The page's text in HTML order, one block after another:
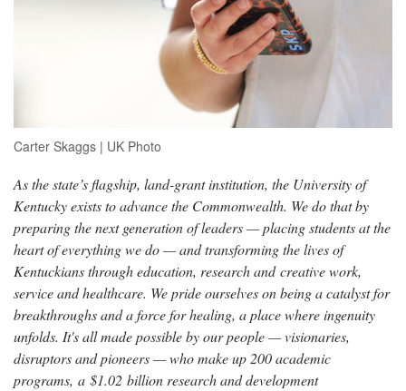
Carter Skaggs | UK Photo
As the state’s flagship, land-grant institution, the University of
Kentucky exists to advance the Commonwealth. We do that by
preparing the next generation of leaders — placing students at the
heart of everything we do — and transforming the lives of
Kentuckians through education, research and creative work,
service and healthcare. We pride ourselves on being a catalyst for
breakthroughs and a force for healing, a place where ingenuity
unfolds. It's all made possible by our people — visionaries,
disruptors and pioneers — who make up 200 academic
programs, a $1.02 billion research and development